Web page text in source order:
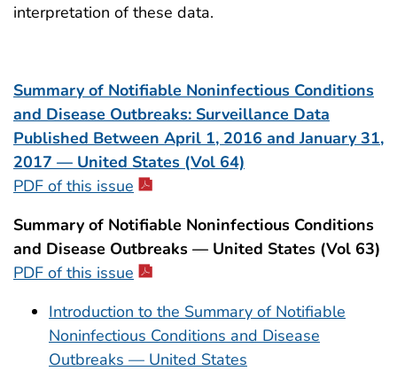
interpretation of these data.
Summary of Notifiable Noninfectious Conditions
and Disease Outbreaks: Surveillance Data
Published Between April 1, 2016 and January 31,
2017 — United States (Vol 64)
PDF of this issue
Summary of Notifiable Noninfectious Conditions
and Disease Outbreaks — United States (Vol 63)
PDF of this issue
Introduction to the Summary of Notifiable
Noninfectious Conditions and Disease
Outbreaks — United States